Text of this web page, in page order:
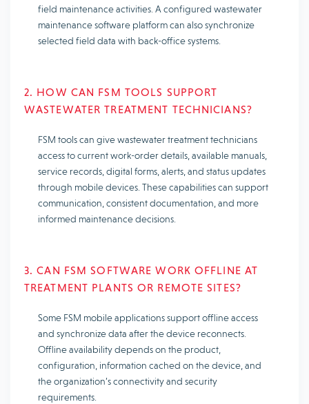
field maintenance activities. A configured wastewater
maintenance software platform can also synchronize
selected field data with back-office systems.
2. HOW CAN FSM TOOLS SUPPORT
WASTEWATER TREATMENT TECHNICIANS?
FSM tools can give wastewater treatment technicians
access to current work-order details, available manuals,
service records, digital forms, alerts, and status updates
through mobile devices. These capabilities can support
communication, consistent documentation, and more
informed maintenance decisions.
3. CAN FSM SOFTWARE WORK OFFLINE AT
TREATMENT PLANTS OR REMOTE SITES?
Some FSM mobile applications support offline access
and synchronize data after the device reconnects.
Offline availability depends on the product,
configuration, information cached on the device, and
the organization’s connectivity and security
requirements.